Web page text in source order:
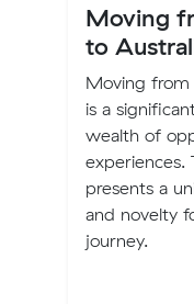
Moving
to
Moving from
is a
wealth of
experiences.
presents a
and novelty
journey.